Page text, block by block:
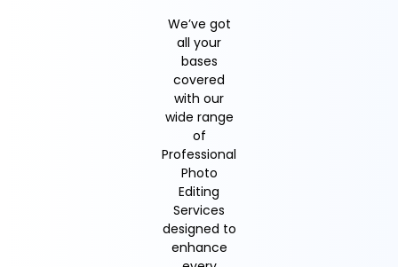
We’ve got
all your
bases
covered
with our
wide range
of
Professional
Photo
Editing
Services
designed to
enhance